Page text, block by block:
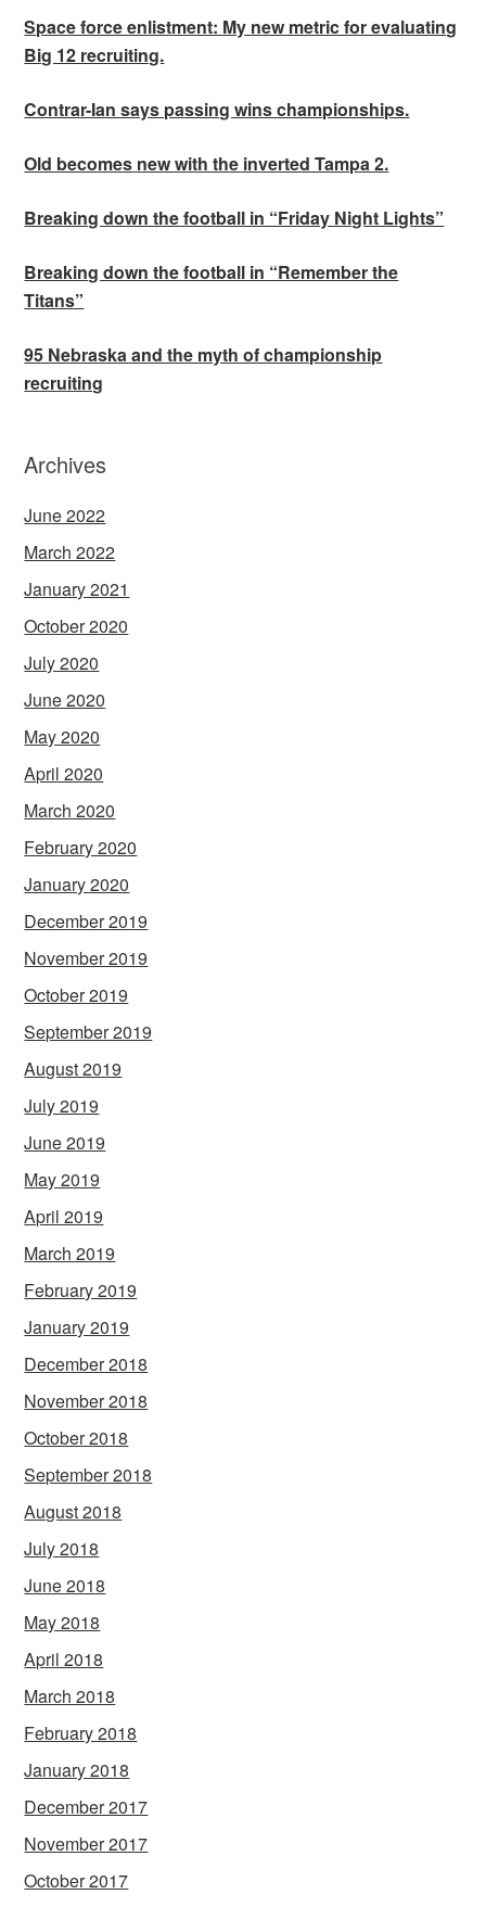
Space force enlistment: My new metric for evaluating
Big 12 recruiting.
Contrar-Ian says passing wins championships.
Old becomes new with the inverted Tampa 2.
Breaking down the football in “Friday Night Lights”
Breaking down the football in “Remember the
Titans”
95 Nebraska and the myth of championship
recruiting
Archives
June 2022
March 2022
January 2021
October 2020
July 2020
June 2020
May 2020
April 2020
March 2020
February 2020
January 2020
December 2019
November 2019
October 2019
September 2019
August 2019
July 2019
June 2019
May 2019
April 2019
March 2019
February 2019
January 2019
December 2018
November 2018
October 2018
September 2018
August 2018
July 2018
June 2018
May 2018
April 2018
March 2018
February 2018
January 2018
December 2017
November 2017
October 2017